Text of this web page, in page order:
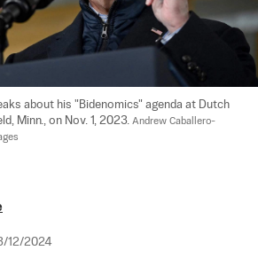
about his "Bidenomics" agenda at Dutch
Minn., on Nov. 1, 2023. Andrew Caballero-
12/2024